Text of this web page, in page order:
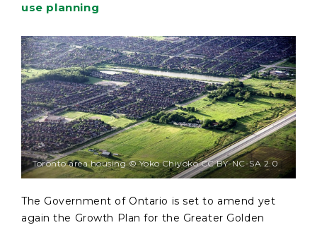
use planning
Toronto area housing © Yoko Chiyoko CC BY-NC-SA 2.0
The Government of Ontario is set to amend yet
again the Growth Plan for the Greater Golden